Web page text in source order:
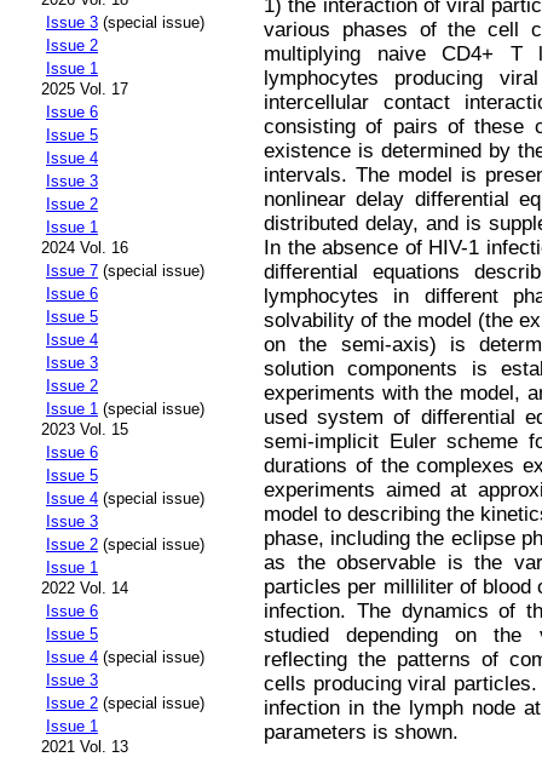
Issue 3 (special issue)
Issue 2
Issue 1
2025 Vol. 17
Issue 6
Issue 5
Issue 4
Issue 3
Issue 2
Issue 1
2024 Vol. 16
Issue 7 (special issue)
Issue 6
Issue 5
Issue 4
Issue 3
Issue 2
Issue 1 (special issue)
2023 Vol. 15
Issue 6
Issue 5
Issue 4 (special issue)
Issue 3
Issue 2 (special issue)
Issue 1
2022 Vol. 14
Issue 6
Issue 5
Issue 4 (special issue)
Issue 3
Issue 2 (special issue)
Issue 1
2021 Vol. 13
1) the interaction of viral
various phases of the cell
multiplying naive CD4+ T
lymphocytes producing
intercellular contact
consisting of pairs of these
existence is determined by
intervals. The model is
nonlinear delay differential
distributed delay, and is
In the absence of HIV-1
differential equations
lymphocytes in different
solvability of the model (the
on the semi-axis) is
solution components is
experiments with the model,
used system of differential
semi-implicit Euler scheme
durations of the complexes
experiments aimed at
model to describing the
phase, including the eclipse
as the observable is the
particles per milliliter of blood
infection. The dynamics of
studied depending on the
reflecting the patterns of
cells producing viral
infection in the lymph node
parameters is shown.